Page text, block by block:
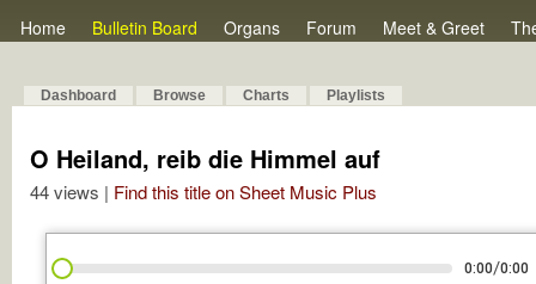
Home Bulletin Board Organs Forum Meet & Greet
Dashboard Browse Charts Playlists
O Heiland, reib die Himmel auf
44 views | Find this title on Sheet Music Plus
0:00/0:00